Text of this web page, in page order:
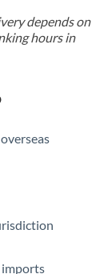
depends on
hours in
imports